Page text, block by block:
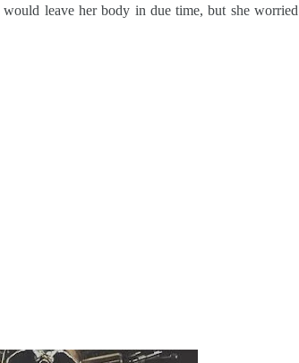
would leave her body in due time, but she worried